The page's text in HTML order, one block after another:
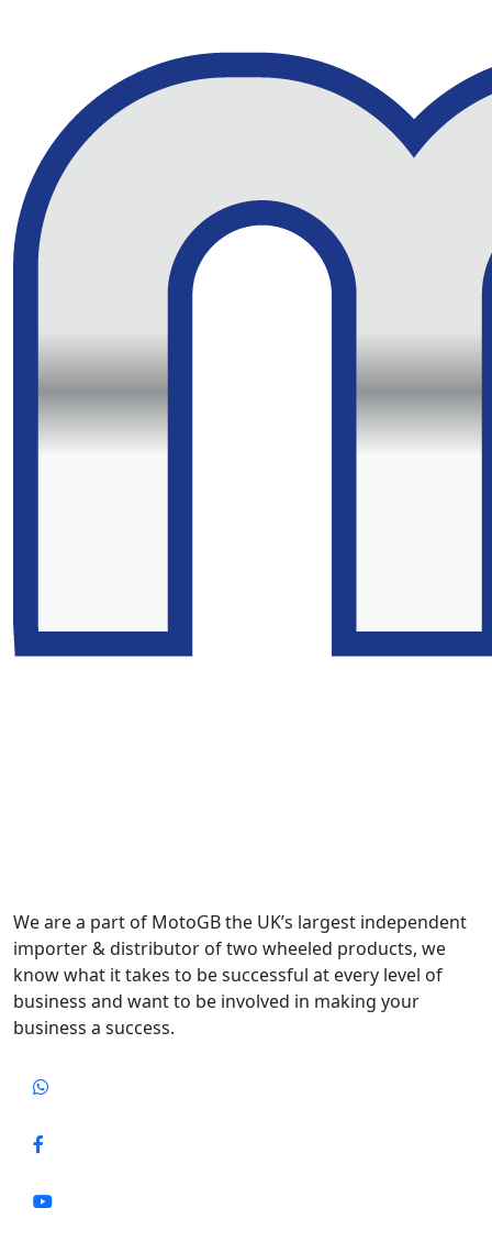
We are a part of MotoGB the UK’s largest independent
importer & distributor of two wheeled products, we
know what it takes to be successful at every level of
business and want to be involved in making your
business a success.